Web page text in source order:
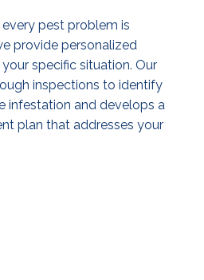
pest problem is
provide personalized
specific situation. Our
inspections to identify
infestation and develops a
plan that addresses your